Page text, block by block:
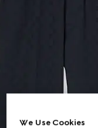
We Use Cookies